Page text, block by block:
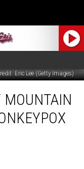
Eric Lee (Getty Images)
MOUNTAIN